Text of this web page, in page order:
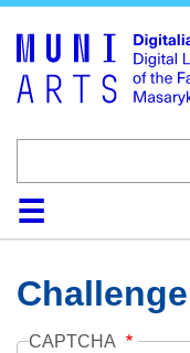
HomeCollections
Browse
Search
About
Challenge
CAPTCHA